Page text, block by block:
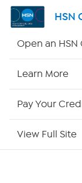
Shop By
HSN
Open an HSN
Learn More
Pay Your
View Full Site